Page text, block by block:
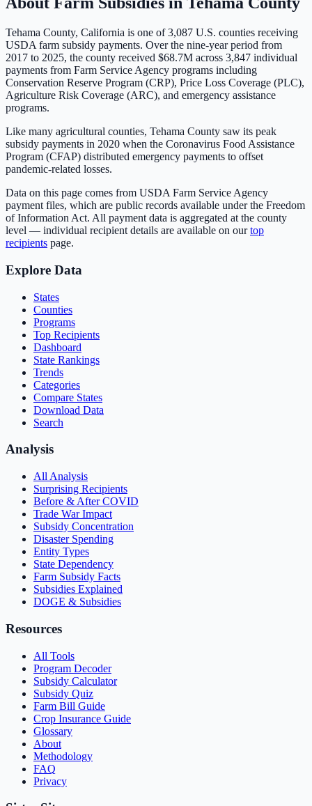
Tehama County, California is one of3,087 U.S. counties receiving
USDA farm subsidy payments. Over the nine-year period from
2017 to 2025, the county received $68.7M across 3,847 individual
payments from Farm Service Agency programs including
Conservation Reserve Program (CRP), Price Loss Coverage (PLC),
Agriculture Risk Coverage (ARC), and emergency assistance
programs.
Like many agricultural counties, Tehama County saw its peak
subsidy payments in 2020 when the Coronavirus Food Assistance
Program (CFAP) distributed emergency payments to offset
pandemic-related losses.
Data on this page comes from USDA Farm Service Agency
payment files, which are public records available under the Freedom
of Information Act. All payment data is aggregated at the county
level — individual recipient details are available on ourtop
recipients page.
Explore Data
States
Counties
Programs
Top Recipients
Dashboard
State Rankings
Trends
Categories
Compare States
Download Data
Search
Analysis
All Analysis
Surprising Recipients
Before & After COVID
Trade War Impact
Subsidy Concentration
Disaster Spending
Entity Types
State Dependency
Farm Subsidy Facts
Subsidies Explained
DOGE & Subsidies
Resources
All Tools
Program Decoder
Subsidy Calculator
Subsidy Quiz
Farm Bill Guide
Crop Insurance Guide
Glossary
About
Methodology
FAQ
Privacy